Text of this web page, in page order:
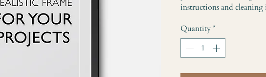
instructions and cleaning
Quantity*